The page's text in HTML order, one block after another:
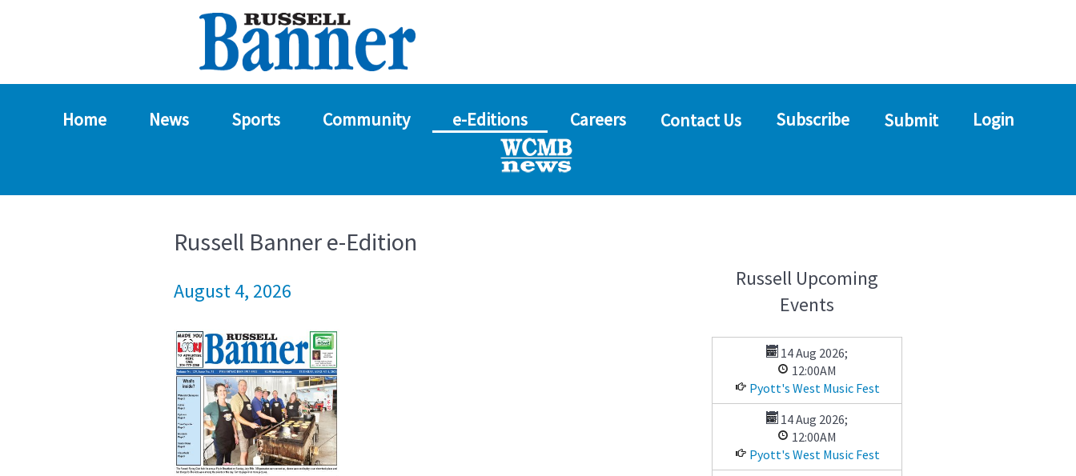
Home News Sports Community e-Editions Careers Contact Us Subscribe Submit Login
Russell Banner e-Edition
August 4, 2026
Russell Upcoming
Events
14 Aug 2026;
12:00AM
Pyott's West Music Fest
14 Aug 2026;
12:00AM
Pyott's West Music Fest